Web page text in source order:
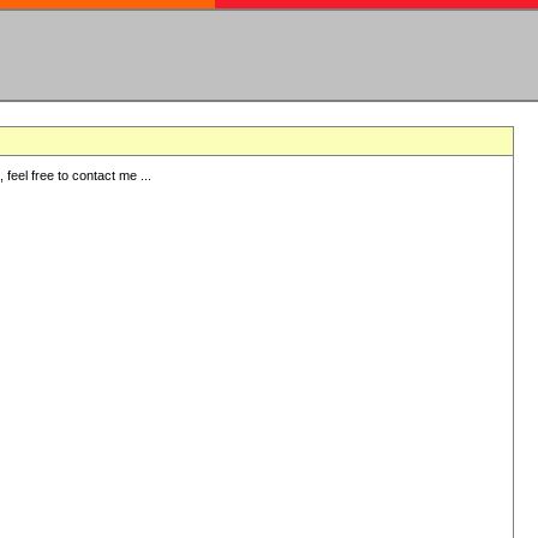
free to contact me ...